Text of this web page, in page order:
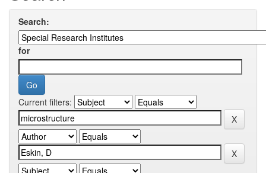
Search:
for
Current filters: